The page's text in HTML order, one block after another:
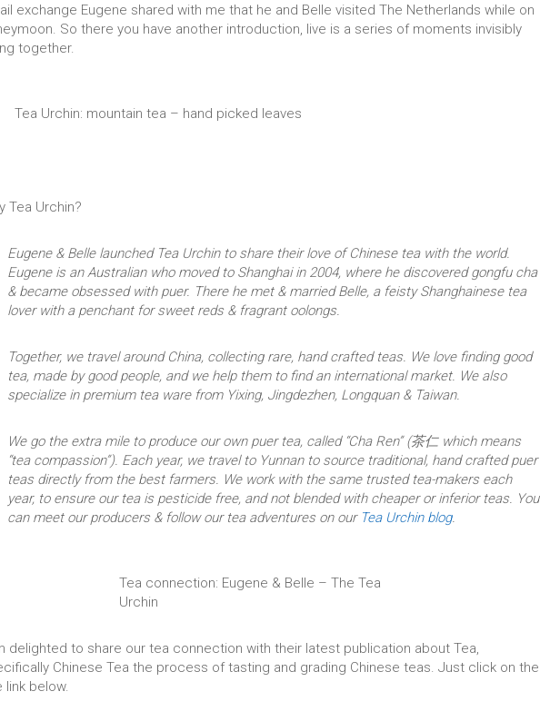
exchange Eugene shared with me that he and Belle visited The Netherlands while on
So there you have another introduction, live is a series of moments invisibly
together.
Tea Urchin: mountain tea – hand picked leaves
Tea Urchin?
Eugene & Belle launched Tea Urchin to share their love of Chinese tea with the world.
Eugene is an Australian who moved to Shanghai in 2004, where he discovered gongfu cha
& became obsessed with puer. There he met & married Belle, a feisty Shanghainese tea
lover with a penchant for sweet reds & fragrant oolongs.
Together, we travel around China, collecting rare, hand crafted teas. We love finding good
tea, made by good people, and we help them to find an international market. We also
specialize in premium tea ware from Yixing, Jingdezhen, Longquan & Taiwan.
We go the extra mile to produce our own puer tea, called “Cha Ren” (茶仁 which means
“tea compassion”). Each year, we travel to Yunnan to source traditional, hand crafted puer
teas directly from the best farmers. We work with the same trusted tea-makers each
year, to ensure our tea is pesticide free, and not blended with cheaper or inferior teas. You
can meet our producers & follow our tea adventures on our Tea Urchin blog.
Tea connection: Eugene & Belle – The Tea
Urchin
delighted to share our tea connection with their latest publication about Tea,
Chinese Tea the process of tasting and grading Chinese teas. Just click on the
link below.